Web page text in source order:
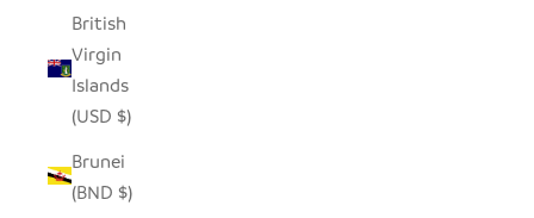
British
Virgin
Islands
(USD $)
Brunei
(BND $)